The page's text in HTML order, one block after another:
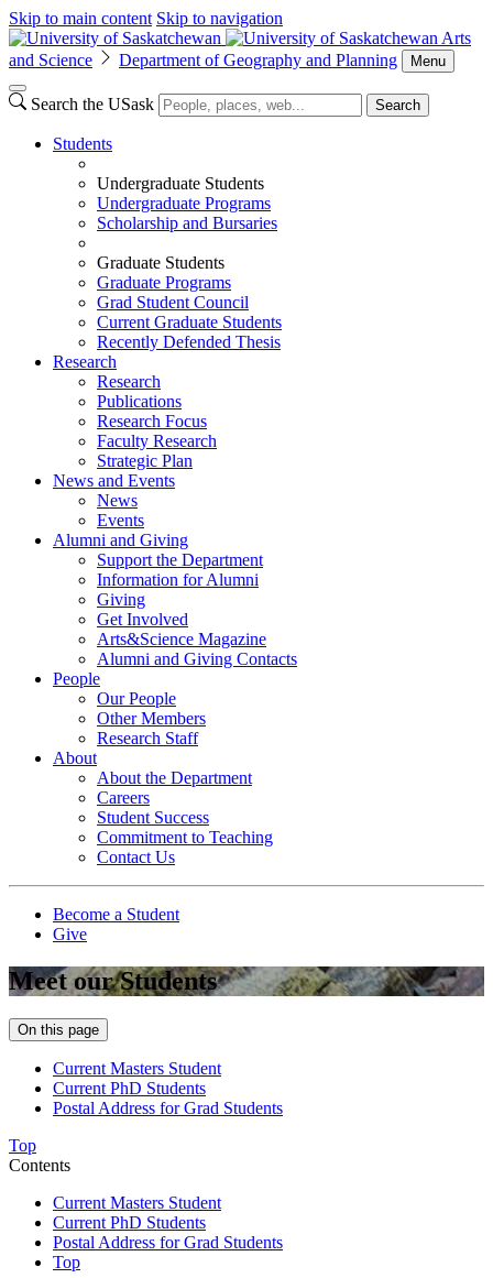
Skip to main content Skip to navigation
Arts
and Science
Department of Geography and Planning Menu
Search the USask Search
Students
Undergraduate Students
Undergraduate Programs
Scholarship and Bursaries
Graduate Students
Graduate Programs
Grad Student Council
Current Graduate Students
Recently Defended Thesis
Research
Research
Publications
Research Focus
Faculty Research
Strategic Plan
News and Events
News
Events
Alumni and Giving
Support the Department
Information for Alumni
Giving
Get Involved
Arts&Science Magazine
Alumni and Giving Contacts
People
Our People
Other Members
Research Staff
About
About the Department
Careers
Student Success
Commitment to Teaching
Contact Us
Become a Student
Give
Meet our Students
On this page
Current Masters Student
Current PhD Students
Postal Address for Grad Students
Top
Contents
Current Masters Student
Current PhD Students
Postal Address for Grad Students
Top